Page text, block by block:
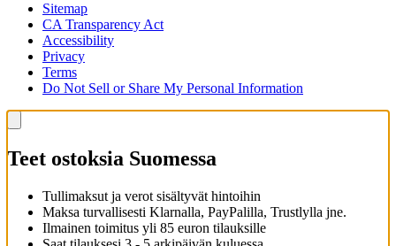
Sitemap
CA Transparency Act
Accessibility
Privacy
Terms
Do Not Sell or Share My Personal Information
Teet ostoksia Suomessa
Tullimaksut ja verot sisältyvät hintoihin
Maksa turvallisesti Klarnalla, PayPalilla, Trustlylla jne.
Ilmainen toimitus yli 85 euron tilauksille